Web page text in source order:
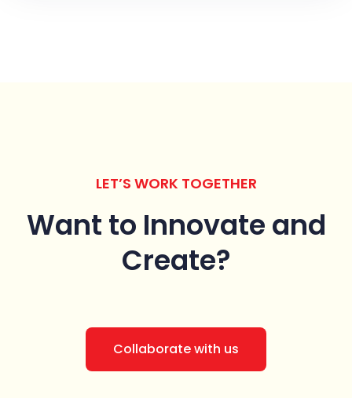
LET’S WORK TOGETHER
Want to Innovate and
Create?
Collaborate with us